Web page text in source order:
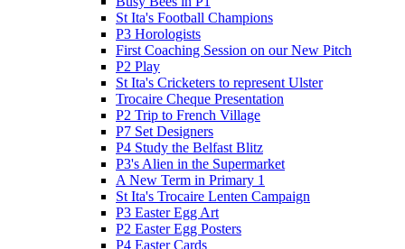
St Ita's Football Champions
P3 Horologists
First Coaching Session on our New Pitch
P2 Play
St Ita's Cricketers to represent Ulster
Trocaire Cheque Presentation
P2 Trip to French Village
P7 Set Designers
P4 Study the Belfast Blitz
P3's Alien in the Supermarket
A New Term in Primary 1
St Ita's Trocaire Lenten Campaign
P3 Easter Egg Art
P2 Easter Egg Posters
P4 Easter Cards